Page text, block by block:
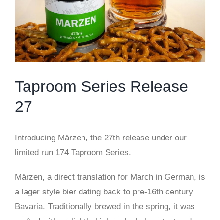
Taproom Series Release
27
Introducing Märzen, the 27th release under our
limited run 174 Taproom Series.
Märzen, a direct translation for March in German, is
a lager style bier dating back to pre-16th century
Bavaria. Traditionally brewed in the spring, it was